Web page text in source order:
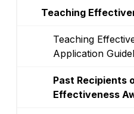
Teaching
Teaching
Application
Past Recipients
Effectiveness